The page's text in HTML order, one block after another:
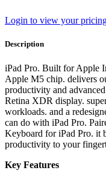
Login to view your
Description
iPad Pro. Built for Apple
Apple M5 chip. delivers
productivity and
Retina XDR display.
workloads. and a
can do with iPad Pro.
Keyboard for iPad Pro. it
productivity to your
Key Features